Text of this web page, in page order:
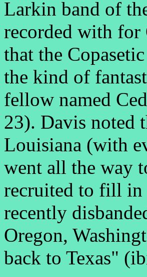
Larkin band of
recorded with for
that the
the kind of
fellow named
23). Davis noted
Louisiana (with
went all the way
recruited to fill in
recently
Oregon,
back to Texas"